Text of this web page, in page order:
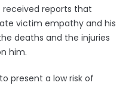
received reports that
victim empathy and his
deaths and the injuries
him.
present a low risk of